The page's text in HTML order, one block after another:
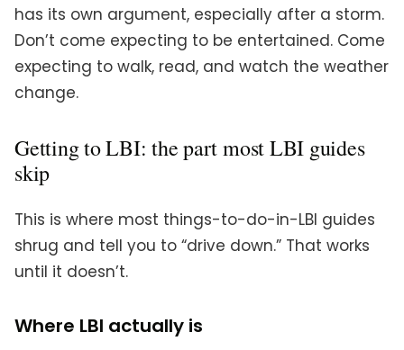
has its own argument, especially after a storm.
Don’t come expecting to be entertained. Come
expecting to walk, read, and watch the weather
change.
Getting to LBI: the part most LBI guides
skip
This is where most things-to-do-in-LBI guides
shrug and tell you to “drive down.” That works
until it doesn’t.
Where LBI actually is